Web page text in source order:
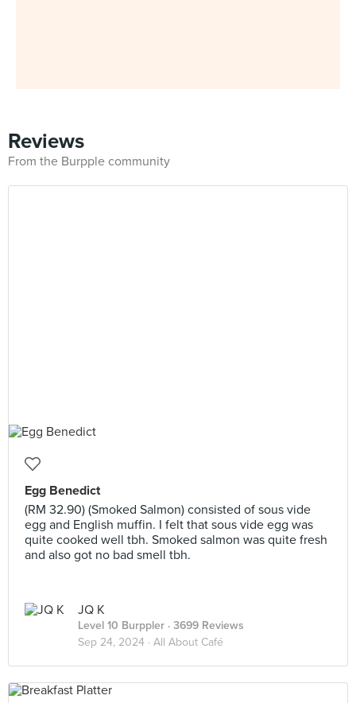
Reviews
From the Burpple community
Egg Benedict
(RM 32.90) (Smoked Salmon) consisted of sous vide
egg and English muffin. I felt that sous vide egg was
quite cooked well tbh. Smoked salmon was quite fresh
and also got no bad smell tbh.
JQ K
Level 10 Burppler · 3699 Reviews
Sep 24, 2024 · All About Café